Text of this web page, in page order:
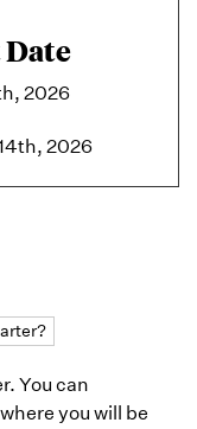
2026
2026
You can
you will be